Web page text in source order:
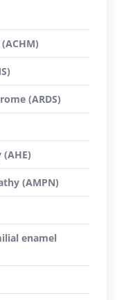
(ARDS)
(AMPN)
enamel